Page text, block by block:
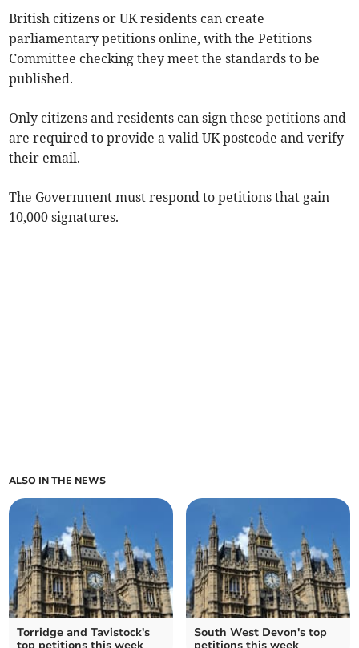
British citizens or UK residents can create
parliamentary petitions online, with the Petitions
Committee checking they meet the standards to be
published.
Only citizens and residents can sign these petitions and
are required to provide a valid UK postcode and verify
their email.
The Government must respond to petitions that gain
10,000 signatures.
ALSO IN THE NEWS
Torridge and Tavistock's
South West Devon's top